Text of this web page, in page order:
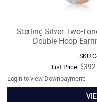
Sterling Silver Two-
Double Hoop
SKU
List Price:
Login to view Downpayment: